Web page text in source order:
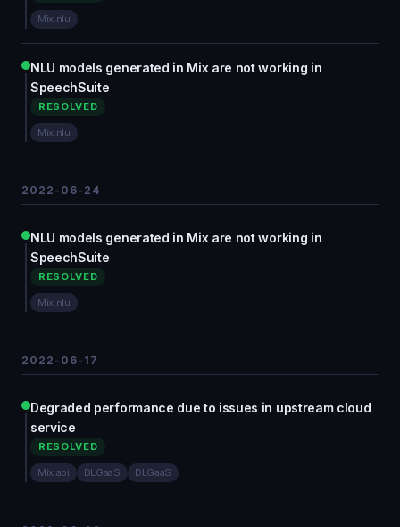
Mix.nlu
NLU models generated in Mix are not working in
SpeechSuite
RESOLVED
Mix.nlu
2022-06-24
NLU models generated in Mix are not working in
SpeechSuite
RESOLVED
Mix.nlu
2022-06-17
Degraded performance due to issues in upstream cloud
service
RESOLVED
Mix.api DLGaaS DLGaaS